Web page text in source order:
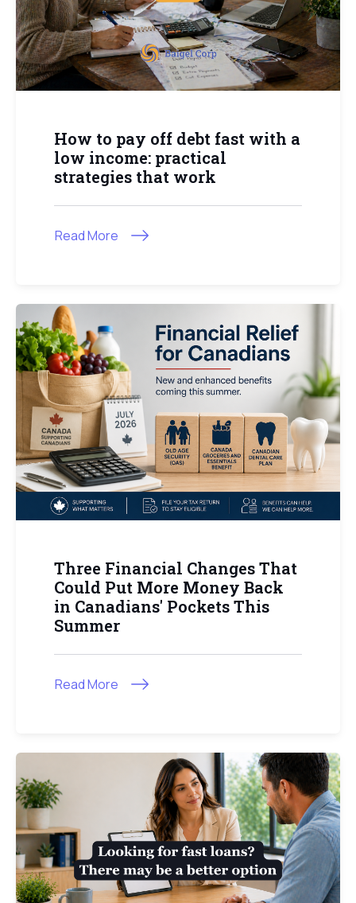
How to pay off debt fast with a
low income: practical
strategies that work
Read More
Three Financial Changes That
Could Put More Money Back
in Canadians' Pockets This
Summer
Read More